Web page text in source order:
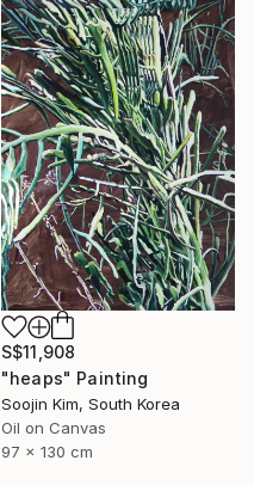
S$11,908
"heaps" Painting
Soojin Kim, South Korea
Oil on Canvas
97 x 130 cm